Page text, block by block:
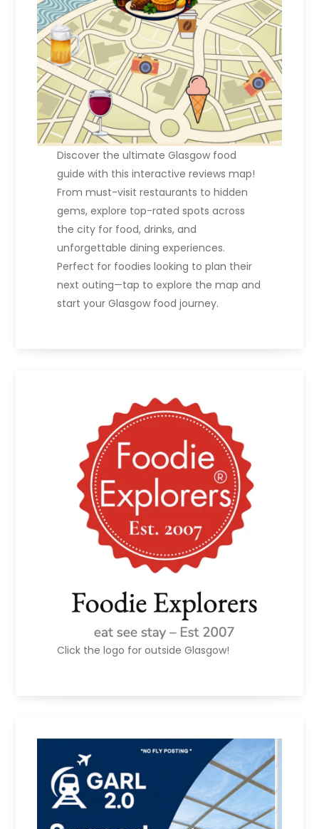
Discover the ultimate Glasgow food
guide with this interactive reviews map!
From must-visit restaurants to hidden
gems, explore top-rated spots across
the city for food, drinks, and
unforgettable dining experiences.
Perfect for foodies looking to plan their
next outing—tap to explore the map and
start your Glasgow food journey.
Click the logo for outside Glasgow!